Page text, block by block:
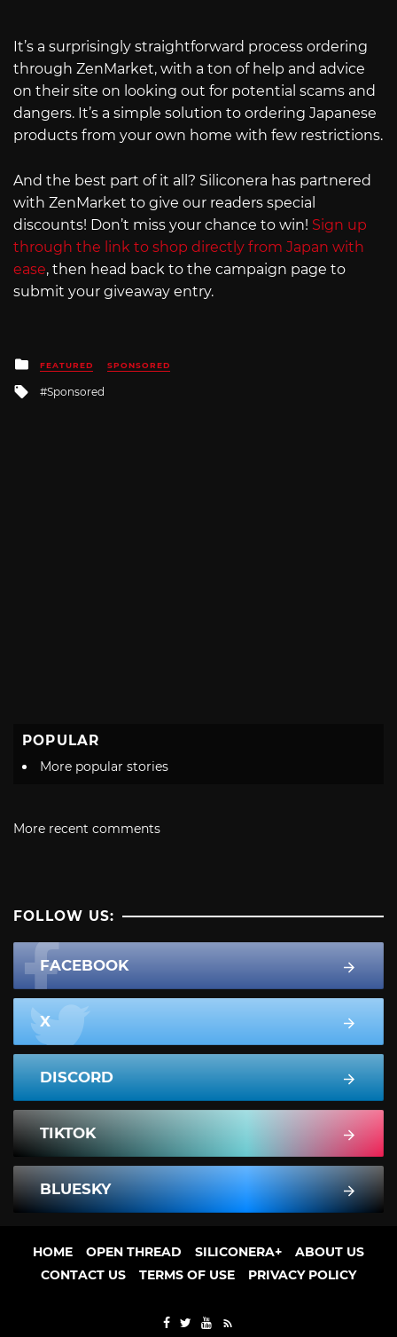
It’s a surprisingly straightforward process ordering
through ZenMarket, with a ton of help and advice
on their site on looking out for potential scams and
dangers. It’s a simple solution to ordering Japanese
products from your own home with few restrictions.
And the best part of it all? Siliconera has partnered
with ZenMarket to give our readers special
discounts! Don’t miss your chance to win! Sign up
through the link to shop directly from Japan with
ease, then head back to the campaign page to
submit your giveaway entry.
Posted
in
FEATURED SPONSORED
Tagged
Sponsored
POPULAR
More popular stories
More recent comments
FOLLOW US:
FACEBOOK
X
DISCORD
TIKTOK
BLUESKY
HOME OPEN THREAD SILICONERA+
ABOUT US
CONTACT US
TERMS OF USE PRIVACY POLICY